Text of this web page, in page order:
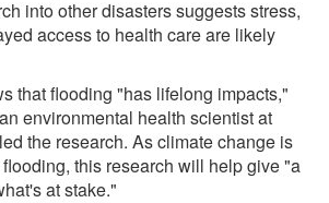
into other disasters suggests stress,
access to health care are likely
that flooding "has lifelong impacts,"
environmental health scientist at
the research. As climate change is
this research will help give "a
at stake."